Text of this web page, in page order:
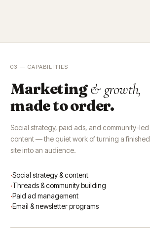
03 — CAPABILITIES
Marketing& growth,
made to order.
Social strategy, paid ads, and community-led
content — the quiet work of turning a finished
site into an audience.
Social strategy & content
Threads & community building
Paid ad management
Email & newsletter programs